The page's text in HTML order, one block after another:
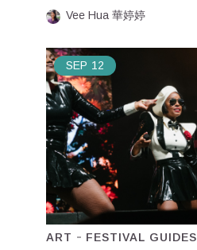
Vee Hua 華婷婷
SEP 12
ART FESTIVAL GUIDES